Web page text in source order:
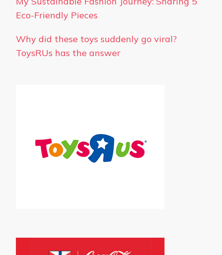
Eco-Friendly Pieces
Why did these toys suddenly go viral?
ToysRUs has the answer